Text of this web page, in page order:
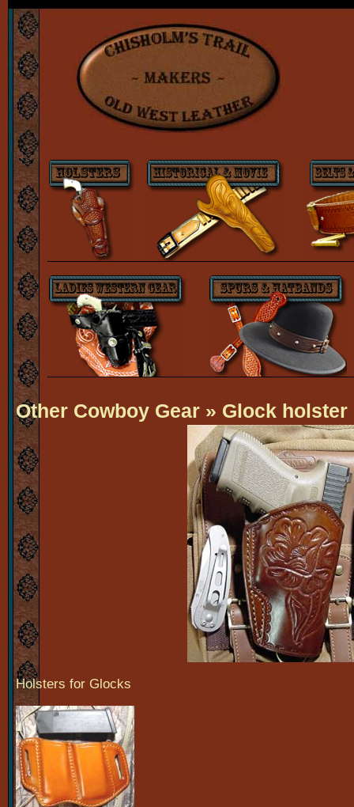
Other Cowboy Gear » Glock holster
Holsters for Glocks